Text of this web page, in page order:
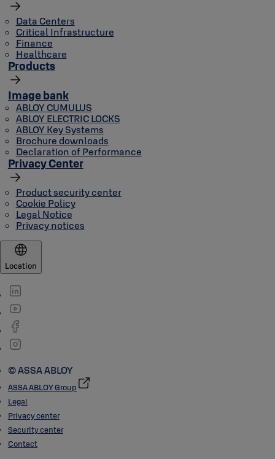
Data Centers
Critical Infrastructure
Finance
Healthcare
Products
Image bank
ABLOY CUMULUS
ABLOY ELECTRIC LOCKS
ABLOY Key Systems
Brochure downloads
Declaration of Performance
Privacy Center
Product security center
Cookie Policy
Legal Notice
Privacy notices
Location
© ASSA ABLOY
ASSA ABLOY Group
Legal
Privacy center
Security center
Contact